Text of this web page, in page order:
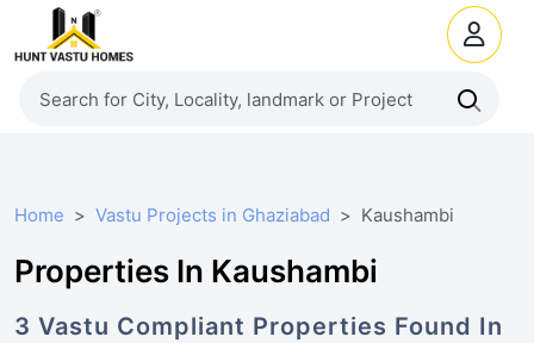
Home Vastu Projects in Ghaziabad Kaushambi
Properties In Kaushambi
3 Vastu Compliant Properties Found In